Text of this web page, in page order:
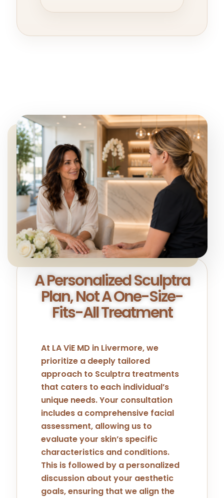
A Personalized Sculptra
Plan, Not A One-Size-
Fits-All Treatment
At LA ViE MD in Livermore, we
prioritize a deeply tailored
approach to Sculptra treatments
that caters to each individual’s
unique needs. Your consultation
includes a comprehensive facial
assessment, allowing us to
evaluate your skin’s specific
characteristics and conditions.
This is followed by a personalized
discussion about your aesthetic
goals, ensuring that we align the